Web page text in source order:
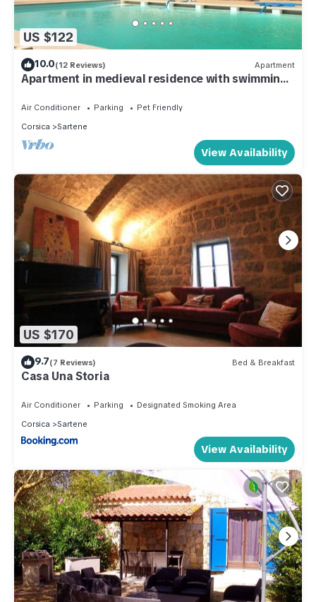
US $122
10.0(12 Reviews) Apartment
Apartment in medieval residence with swimming
Air Conditioner Parking
Pet Friendly
Corsica
Sartene
View Availability
US $170
9.7(7 Reviews) Bed & Breakfast
Casa Una Storia
Air Conditioner Parking
Designated Smoking Area
Corsica
Sartene
View Availability